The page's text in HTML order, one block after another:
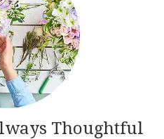
Thoughtful